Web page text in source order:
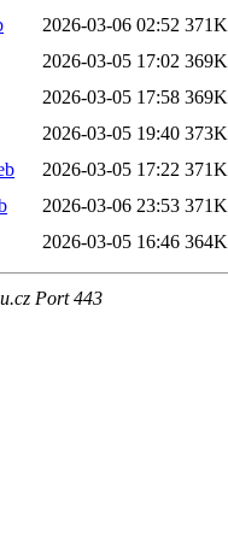
2026-03-06 02:52 371K
2026-03-05 17:02 369K
2026-03-05 17:58 369K
2026-03-05 19:40 373K
2026-03-05 17:22 371K
2026-03-06 23:53 371K
2026-03-05 16:46 364K
Port 443